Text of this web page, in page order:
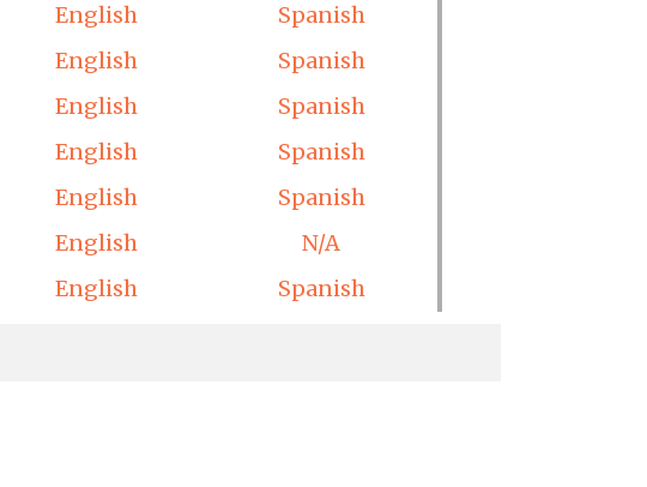
English
Spanish
English
Spanish
English
Spanish
English
Spanish
English
Spanish
English
N/A
English Spanish